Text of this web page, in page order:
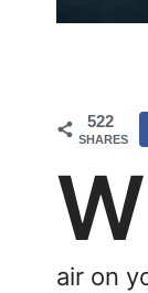
522
SHARES
W
air on